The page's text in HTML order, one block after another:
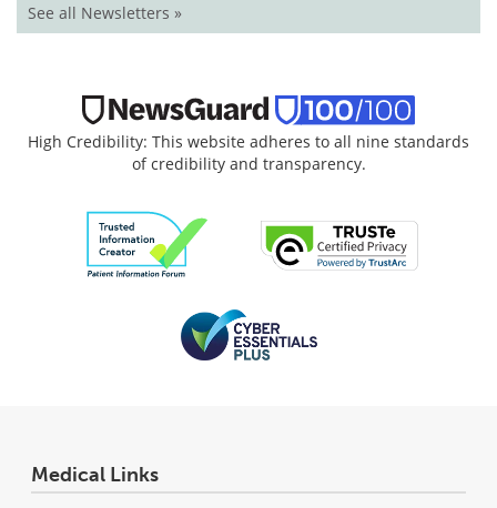
See all Newsletters »
High Credibility: This website adheres to all nine standards
of credibility and transparency.
Medical Links